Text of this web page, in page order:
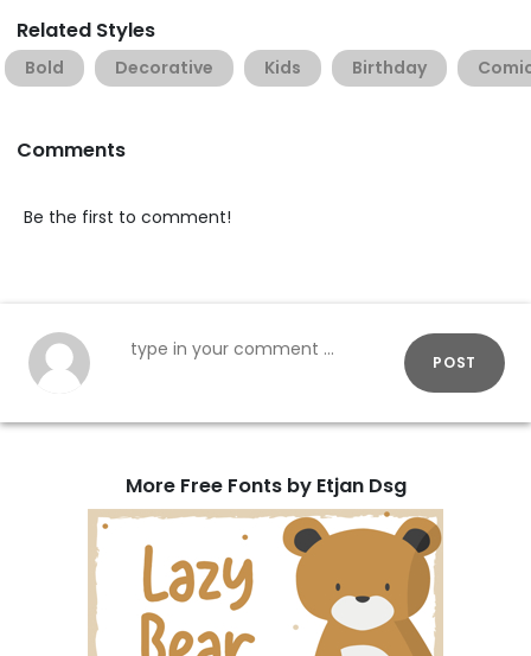
Related Styles
Bold Decorative Kids Birthday
Comments
Be the first to comment!
POST
More Free Fonts by Etjan Dsg